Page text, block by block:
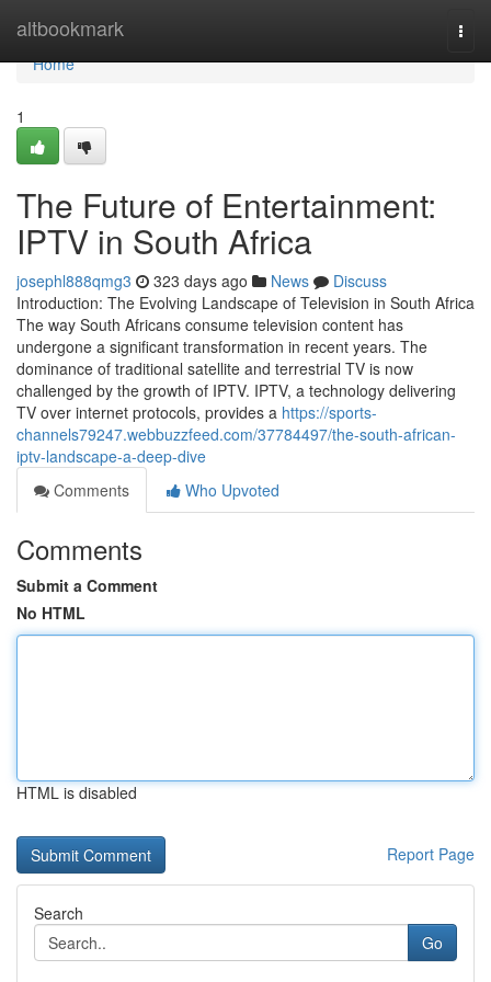
altbookmark
Home
Home
1
The Future of Entertainment:
IPTV in South Africa
josephl888qmg3 323 days ago News
Discuss
Introduction: The Evolving Landscape of Television in South Africa
The way South Africans consume television content has
undergone a significant transformation in recent years. The
dominance of traditional satellite and terrestrial TV is now
challenged by the growth of IPTV. IPTV, a technology delivering
TV over internet protocols, provides a https://sports-
channels79247.webbuzzfeed.com/37784497/the-south-african-
iptv-landscape-a-deep-dive
Comments
Who Upvoted
Comments
Submit a Comment
No HTML
HTML is disabled
Report Page
Search
Go